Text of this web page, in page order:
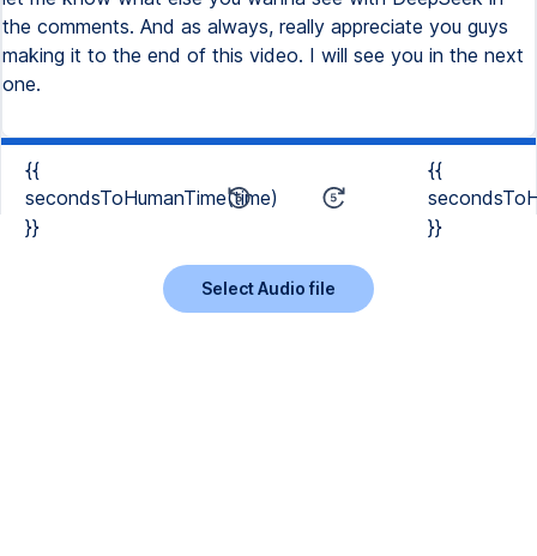
{{
secondsToHumanTime(time)
}}
{{
}}
Select Audio file